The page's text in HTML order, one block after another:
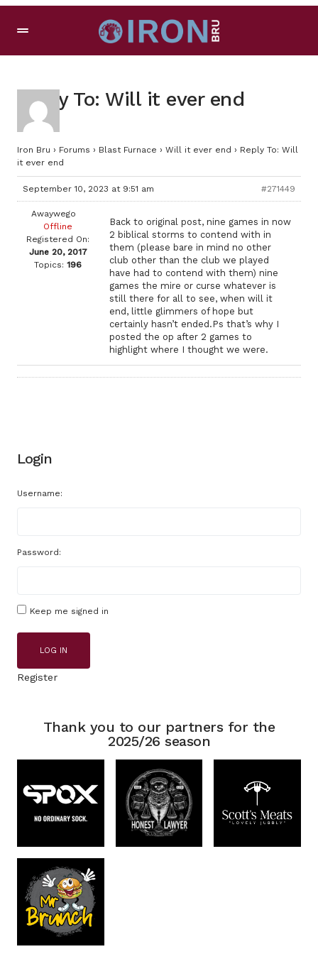
Reply To: Will it ever end
Iron Bru › Forums › Blast Furnace › Will it ever end › Reply To: Will
it ever end
September 10, 2023 at 9:51 am #271449
Awaywego
Offline
Registered On:
June 20, 2017
Topics: 196
Back to original post, nine games in now
2 biblical storms to contend with in
them (please bare in mind no other
club other than the club we played
have had to contend with them) nine
games the mire or curse whatever is
still there for all to see, when will it
end, little glimmers of hope but
certainly hasn’t ended.Ps that’s why I
posted the op after 2 games to
highlight where I thought we were.
Login
Username:
Password:
Keep me signed in
LOG IN
Register
Thank you to our partners for the
2025/26 season